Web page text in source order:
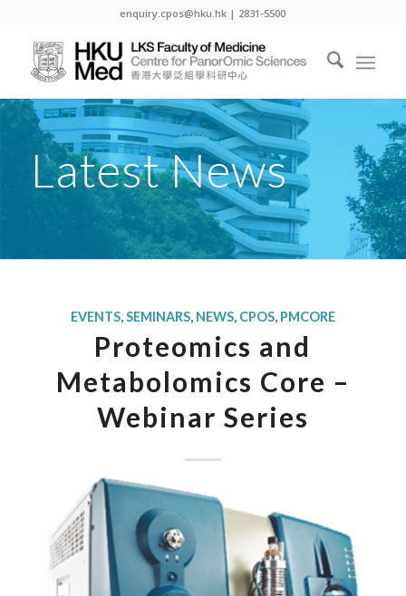
enquiry.cpos@hku.hk | 2831-5500
Latest News
EVENTS,SEMINARS, NEWS, CPOS, PMCORE
Proteomics and
Metabolomics Core –
Webinar Series